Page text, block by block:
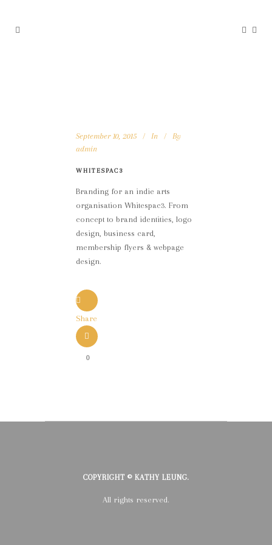
September 10, 2015 In
By
admin
WHITESPAC3
Branding for an indie arts
organisation Whitespac3. From
concept to brand identities, logo
design, business card,
membership flyers & webpage
design.
Share
0
COPYRIGHT © KATHY LEUNG.
All rights reserved.